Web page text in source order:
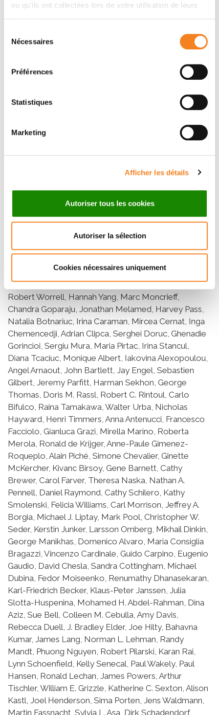
ou qu'ils ont collectées lors de votre utilisation de leurs
Nécessaires
Préférences
Statistiques
Marketing
Afficher les détails
Autoriser tous les cookies
Autoriser la sélection
Cookies nécessaires uniquement